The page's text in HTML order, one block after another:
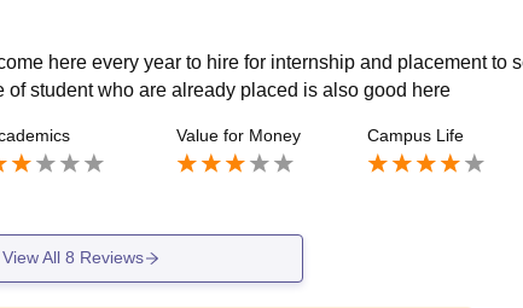
here every year to hire for internship and placement to
student who are already placed is also good here
Value for Money Campus Life
View All8 Reviews